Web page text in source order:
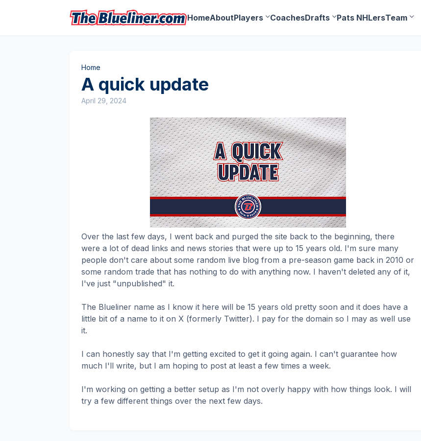
HomeAboutPlayers CoachesDrafts Pats NHLersTeam
Home
A quick update
April 29, 2024
Over the last few days, I went back and purged the site back to the beginning, there
were a lot of dead links and news stories that were up to 15 years old. I'm sure many
people don't care about some random live blog from a pre-season game back in 2010 or
some random trade that has nothing to do with anything now. I haven't deleted any of it,
I've just "unpublished" it.
The Blueliner name as I know it here will be 15 years old pretty soon and it does have a
little bit of a name to it on X (formerly Twitter). I pay for the domain so I may as well use
it.
I can honestly say that I'm getting excited to get it going again. I can't guarantee how
much I'll write, but I am hoping to post at least a few times a week.
I'm working on getting a better setup as I'm not overly happy with how things look. I will
try a few different things over the next few days.